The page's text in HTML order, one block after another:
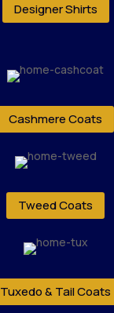
Designer Shirts
Cashmere Coats
Tweed Coats
Tuxedo & Tail Coats